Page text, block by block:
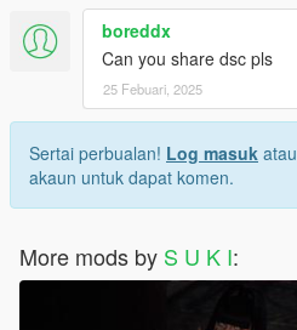
boreddx
Can you share dsc pls
25 Febuari, 2025
Sertai perbualan! Log masuk atau
akaun untuk dapat komen.
More mods by S U K I: